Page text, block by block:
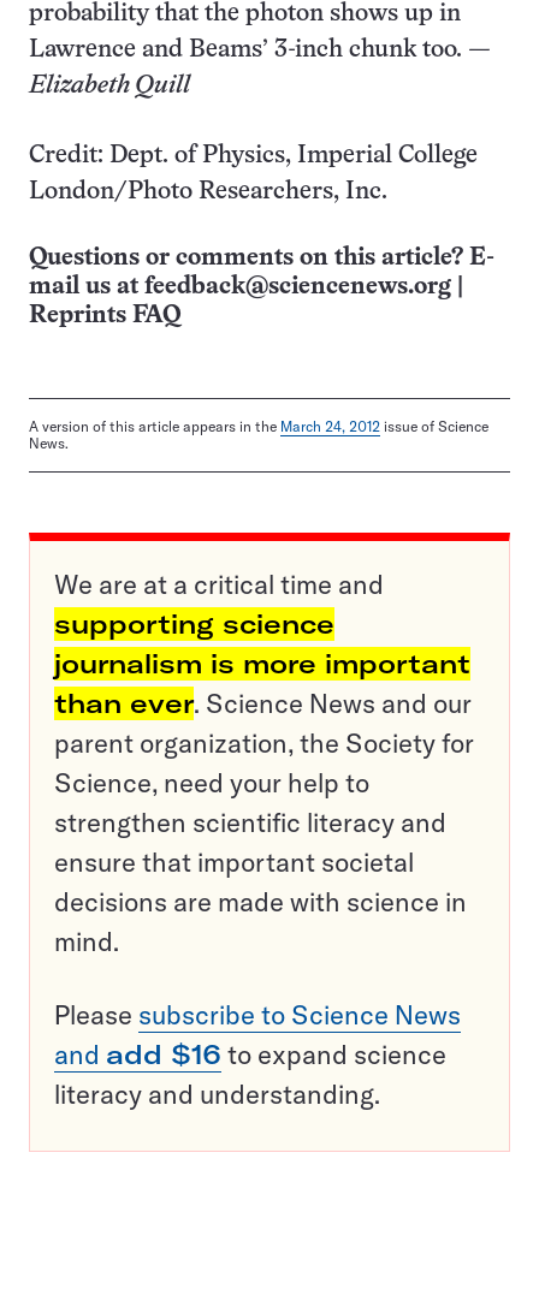
probability that the photon shows up in
Lawrence and Beams’ 3-inch chunk too. —
Elizabeth Quill
Credit: Dept. of Physics, Imperial College
London/Photo Researchers, Inc.
Questions or comments on this article? E-
mail us at feedback@sciencenews.org
Reprints FAQ
A version of this article appears in the March 24, 2012 issue of Science
News.
We are at a critical time and
supporting science
journalism is more important
than ever. Science News and our
parent organization, the Society for
Science, need your help to
strengthen scientific literacy and
ensure that important societal
decisions are made with science in
mind.
Please subscribe to Science News
and add $16 to expand science
literacy and understanding.